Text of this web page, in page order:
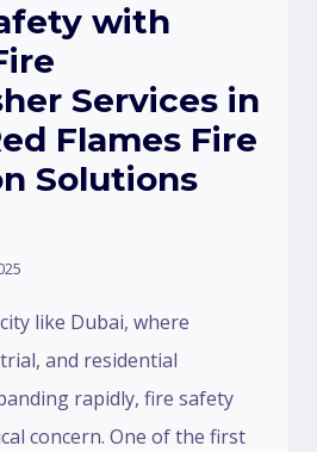
with
Services in
Flames Fire
Solutions
like Dubai, where
and residential
rapidly, fire safety
concern. One of the first